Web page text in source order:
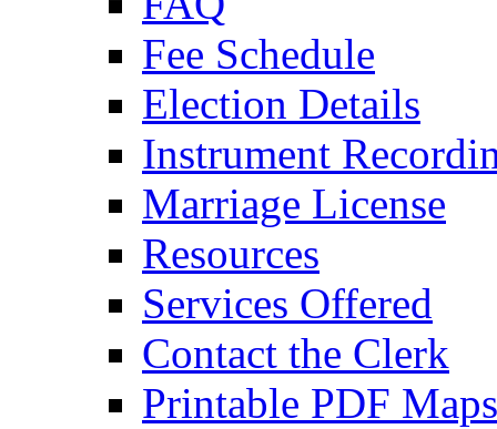
Fee Schedule
Election Details
Instrument
Marriage License
Resources
Services Offered
Contact the Clerk
Printable PDF Maps